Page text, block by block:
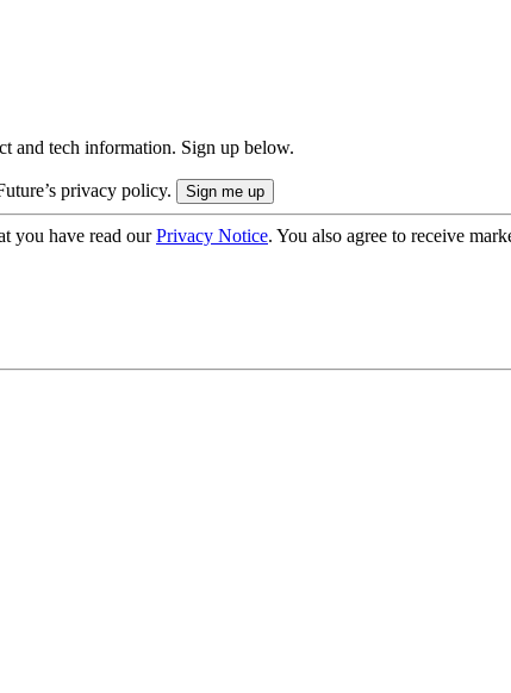
and tech information. Sign up below.
privacy policy.
you have read ourPrivacy Notice. You also agree to receive